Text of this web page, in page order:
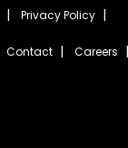
Privacy Policy
Contact Careers